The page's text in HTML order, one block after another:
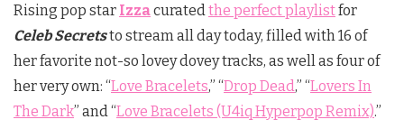
Rising pop star Izzacuratedthe perfect playlistfor
Celeb Secretsto stream all day today, filled with 16 of
her favorite not-so lovey dovey tracks, as well as four of
her very own: “Love Bracelets,” “Drop Dead,” “Lovers In
The Dark” and “Love Bracelets (U4iq Hyperpop Remix).”